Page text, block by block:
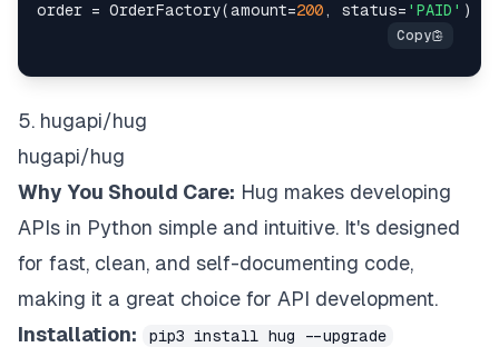
order = OrderFactory(amount=200 , status= 'PAID' )
5. hugapi/hug
hugapi/hug
Why You Should Care: Hug makes developing
APIs in Python simple and intuitive. It's designed
for fast, clean, and self-documenting code,
making it a great choice for API development.
Installation:
pip3 install hug --upgrade